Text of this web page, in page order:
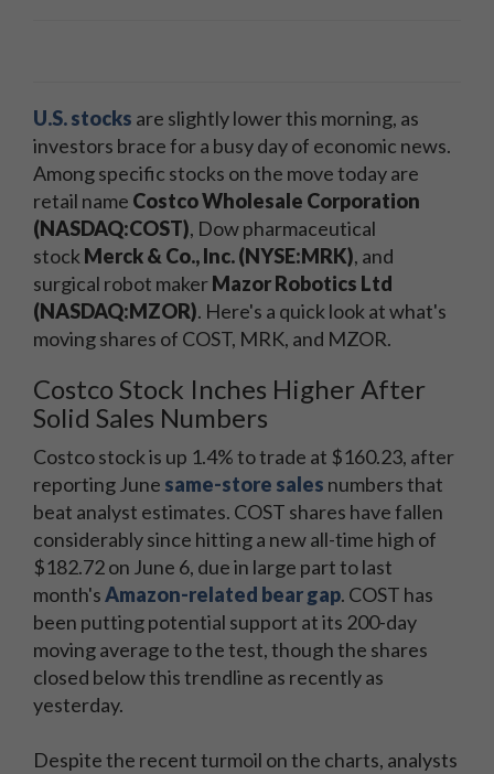
U.S. stocks are slightly lower this morning, as
investors brace for a busy day of economic news.
Among specific stocks on the move today are
retail name Costco Wholesale Corporation
(NASDAQ:COST), Dow pharmaceutical
stock Merck & Co., Inc. (NYSE:MRK), and
surgical robot makerMazor Robotics Ltd
(NASDAQ:MZOR). Here's a quick look at what's
moving shares of COST, MRK, and MZOR.
Costco Stock Inches Higher After
Solid Sales Numbers
Costco stock is up 1.4% to trade at $160.23, after
reporting June same-store sales numbers that
beat analyst estimates. COST shares have fallen
considerably since hitting a new all-time high of
$182.72 on June 6, due in large part to last
month'sAmazon-related bear gap. COST has
been putting potential support at its 200-day
moving average to the test, though the shares
closed below this trendline as recently as
yesterday.
Despite the recent turmoil on the charts, analysts